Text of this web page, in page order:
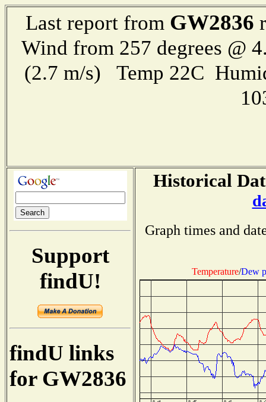
Last report from GW2836
Wind from 257 degrees @
(2.7 m/s) Temp 22C
Support
findU!
findU links
for GW2836
Historical
Graph times and
Temperature/Dew